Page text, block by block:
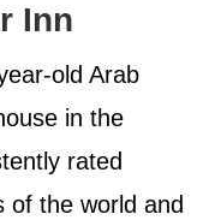
Inn
old Arab
in the
rated
of the world and